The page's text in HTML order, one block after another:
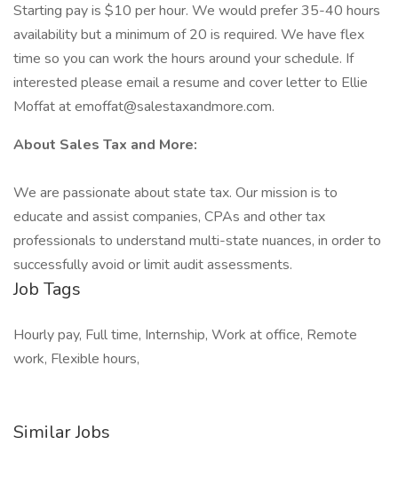
Starting pay is $10 per hour. We would prefer 35-40 hours
availability but a minimum of 20 is required. We have flex
time so you can work the hours around your schedule. If
interested please email a resume and cover letter to Ellie
Moffat at emoffat@salestaxandmore.com.
About Sales Tax and More:
We are passionate about state tax. Our mission is to
educate and assist companies, CPAs and other tax
professionals to understand multi-state nuances, in order to
successfully avoid or limit audit assessments.
Job Tags
Hourly pay, Full time, Internship, Work at office, Remote
work, Flexible hours,
Similar Jobs